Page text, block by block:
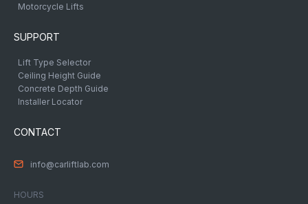
Motorcycle Lifts
SUPPORT
Lift Type Selector
Ceiling Height Guide
Concrete Depth Guide
Installer Locator
CONTACT
info@carliftlab.com
HOURS